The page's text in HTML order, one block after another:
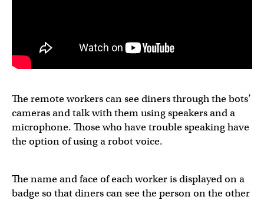
The remote workers can see diners through the bots’
cameras and talk with them using speakers and a
microphone. Those who have trouble speaking have
the option of using a robot voice.
The name and face of each worker is displayed on a
badge so that diners can see the person on the other